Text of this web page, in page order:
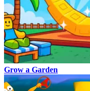
Grow a Garden